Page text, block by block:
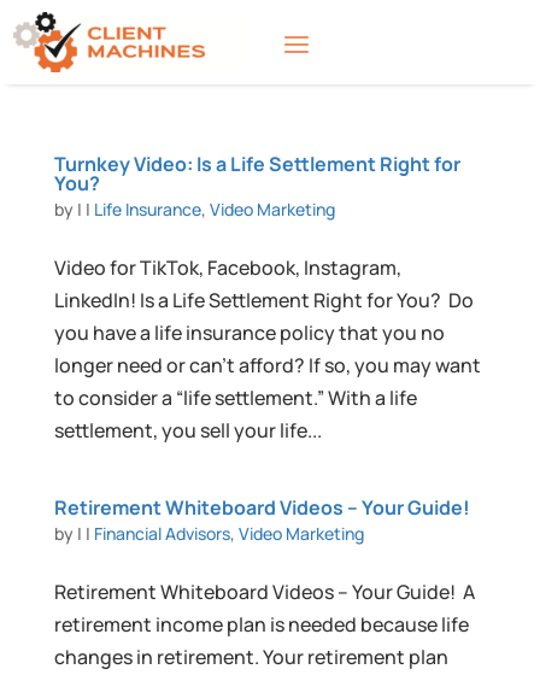
Turnkey Video: Is a Life Settlement Right for
You?
by | | Life Insurance, Video Marketing
Video for TikTok, Facebook, Instagram,
LinkedIn! Is a Life Settlement Right for You? Do
you have a life insurance policy that you no
longer need or can’t afford? If so, you may want
to consider a “life settlement.” With a life
settlement, you sell your life...
Retirement Whiteboard Videos – Your Guide!
by | | Financial Advisors, Video Marketing
Retirement Whiteboard Videos – Your Guide! A
retirement income plan is needed because life
changes in retirement. Your retirement plan